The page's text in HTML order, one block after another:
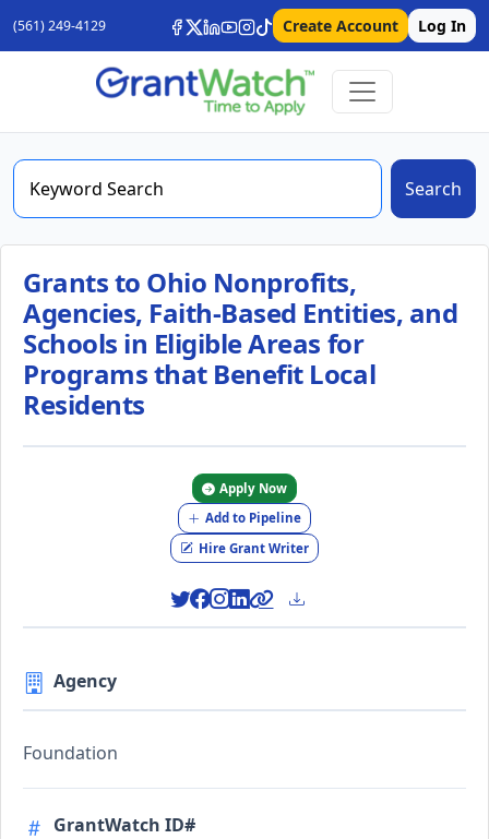
(561) 249-4129 Create Account Log In
Search
Grants to Ohio Nonprofits,
Agencies, Faith-Based Entities, and
Schools in Eligible Areas for
Programs that Benefit Local
Residents
Apply Now
Add to Pipeline
Hire Grant Writer
Agency
Foundation
GrantWatch ID#